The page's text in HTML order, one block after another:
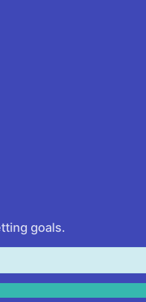
goals.